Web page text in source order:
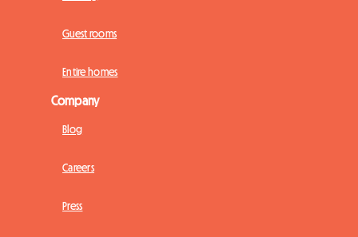
Guest rooms
Entire homes
Company
Blog
Careers
Press